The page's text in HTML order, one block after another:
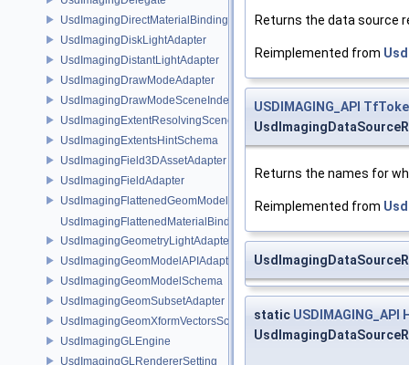
UsdImagingDirectMaterialBindingSchema
UsdImagingDiskLightAdapter
UsdImagingDistantLightAdapter
UsdImagingDrawModeAdapter
UsdImagingDrawModeSceneIndex
UsdImagingExtentResolvingSceneIndex
UsdImagingExtentsHintSchema
UsdImagingField3DAssetAdapter
UsdImagingFieldAdapter
UsdImagingFlattenedGeomModelDataSourceProvider
UsdImagingFlattenedMaterialBindingsDataSourceProvider
UsdImagingGeometryLightAdapter
UsdImagingGeomModelAPIAdapter
UsdImagingGeomModelSchema
UsdImagingGeomSubsetAdapter
UsdImagingGeomXformVectorsSchema
UsdImagingGLEngine
UsdImagingGLRendererSetting
Returns the data source
Reimplemented from
USDIMAGING_API
Returns the names for
Reimplemented from
static USDIMAGING_API